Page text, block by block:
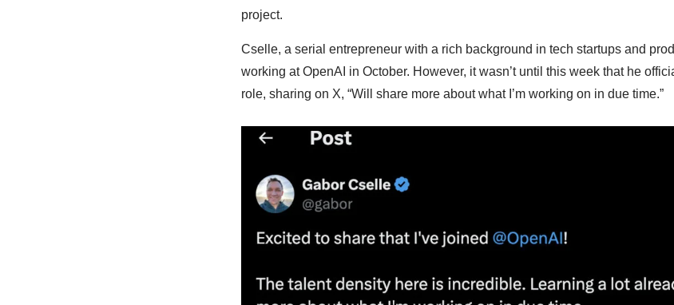
project.
Cselle, a serial entrepreneur with a rich background in tech startups and
working at OpenAI in October. However, it wasn’t until this week that he
role, sharing on X, “Will share more about what I’m working on in due time.”